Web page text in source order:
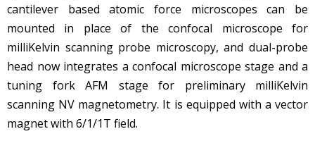
cantilever based atomic force microscopes can be
mounted in place of the confocal microscope for
milliKelvin scanning probe microscopy, and dual-probe
head now integrates a confocal microscope stage and a
tuning fork AFM stage for preliminary milliKelvin
scanning NV magnetometry. It is equipped with a vector
magnet with 6/1/1T field.